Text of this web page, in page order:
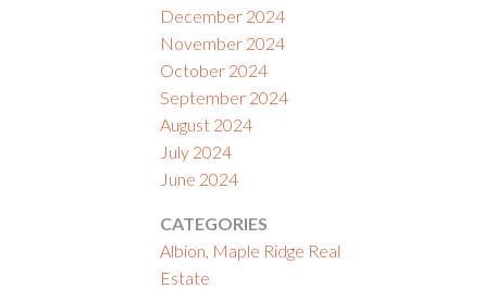
December 2024
November 2024
October 2024
September 2024
August 2024
July 2024
June 2024
CATEGORIES
Albion, Maple Ridge Real
Estate